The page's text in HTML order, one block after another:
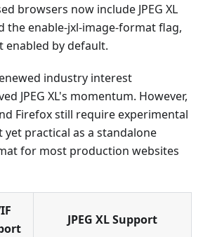
browsers now include JPEG XL
the enable-jxl-image-format flag,
enabled by default.
industry interest
JPEG XL's momentum. However,
Firefox still require experimental
yet practical as a standalone
for most production websites
JPEG XL Support